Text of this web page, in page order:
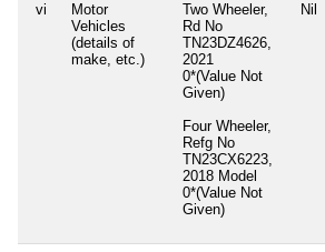
vi
Motor
Vehicles
(details of
make, etc.)
Two Wheeler,
Rd No
TN23DZ4626,
2021
0*(Value Not
Given)
Four Wheeler,
Refg No
TN23CX6223,
2018 Model
0*(Value Not
Given)
Nil